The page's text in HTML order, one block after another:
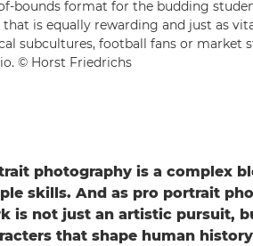
bounds format for the budding
is equally rewarding and just as
subcultures, football fans or market
© Horst Friedrichs
photography is a complex
skills. And as pro portrait
is not just an artistic pursuit,
that shape human